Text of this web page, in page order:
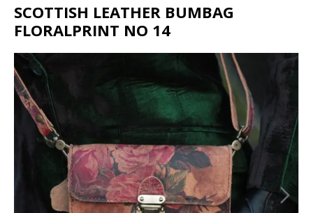
SCOTTISH LEATHER BUMBAG
FLORALPRINT NO 14